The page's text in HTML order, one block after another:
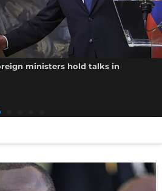
ministers hold talks in